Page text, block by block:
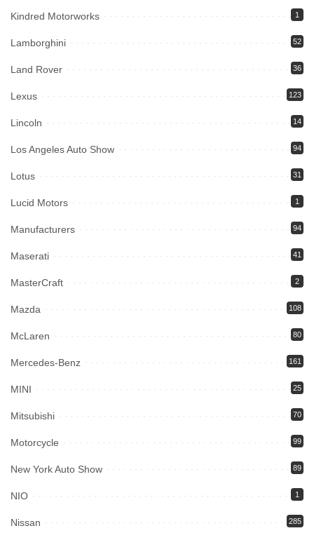
Kindred Motorworks 1
Lamborghini 52
Land Rover 36
Lexus 123
Lincoln 14
Los Angeles Auto Show 94
Lotus 31
Lucid Motors 1
Manufacturers 94
Maserati 41
MasterCraft 2
Mazda 108
McLaren 80
Mercedes-Benz 161
MINI 25
Mitsubishi 70
Motorcycle 99
New York Auto Show 89
NIO 1
Nissan 285